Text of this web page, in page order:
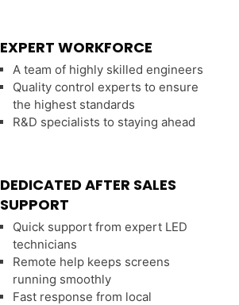
EXPERT WORKFORCE
A team of highly skilled engineers
Quality control experts to ensure
the highest standards
R&D specialists to staying ahead
DEDICATED AFTER SALES
SUPPORT
Quick support from expert LED
technicians
Remote help keeps screens
running smoothly
Fast response from local